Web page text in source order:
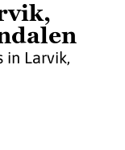
in Larvik,